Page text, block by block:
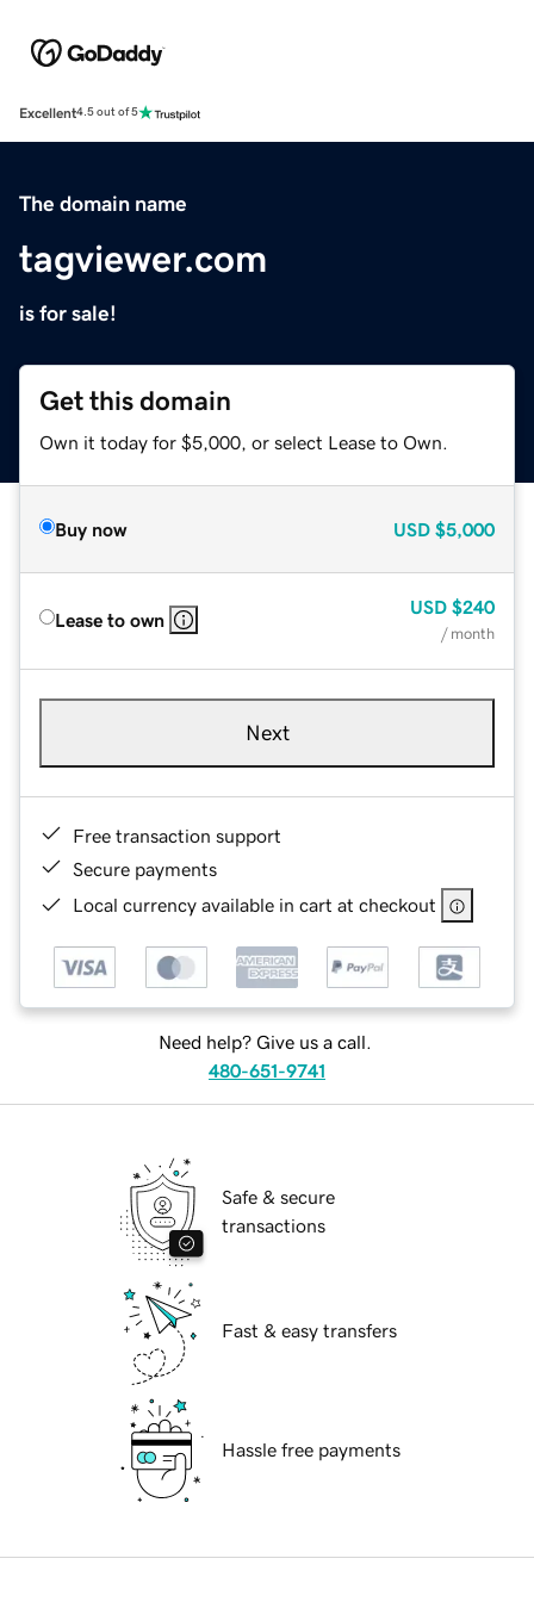
Excellent4.5 out of 5
The domain name
tagviewer.com
is for sale!
Get this domain
Own it today for $5,000, or select Lease to Own.
Buy now USD $5,000
Lease to own
USD $240
/ month
Next
Free transaction support
Secure payments
Local currency available in cart at checkout
Need help? Give us a call.
480-651-9741
Safe & secure
transactions
Fast & easy transfers
Hassle free payments